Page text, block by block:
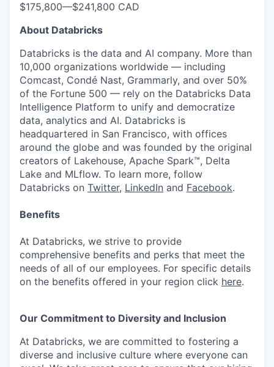
$175,800—$241,800 CAD
About Databricks
Databricks is the data and AI company. More than
10,000 organizations worldwide — including
Comcast, Condé Nast, Grammarly, and over 50%
of the Fortune 500 — rely on the Databricks Data
Intelligence Platform to unify and democratize
data, analytics and AI. Databricks is
headquartered in San Francisco, with offices
around the globe and was founded by the original
creators of Lakehouse, Apache Spark™, Delta
Lake and MLflow. To learn more, follow
Databricks on Twitter, LinkedIn and Facebook.
Benefits
At Databricks, we strive to provide
comprehensive benefits and perks that meet the
needs of all of our employees. For specific details
on the benefits offered in your region click here.
Our Commitment to Diversity and Inclusion
At Databricks, we are committed to fostering a
diverse and inclusive culture where everyone can